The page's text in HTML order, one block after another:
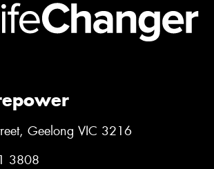
Geelong VIC 3216
3808